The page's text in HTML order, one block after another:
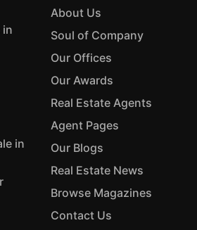
in
in
About Us
Soul of Company
Our Offices
Our Awards
Real Estate Agents
Agent Pages
Our Blogs
Real Estate News
Browse Magazines
Contact Us